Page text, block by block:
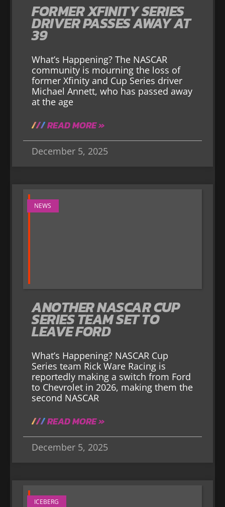
FORMER XFINITY SERIES
DRIVER PASSES AWAY AT
39
What’s Happening? The NASCAR
community is mourning the loss of
former Xfinity and Cup Series driver
Michael Annett, who has passed away
at the age
READ MORE »
December 5, 2025
NEWS
ANOTHER NASCAR CUP
SERIES TEAM SET TO
LEAVE FORD
What’s Happening? NASCAR Cup
Series team Rick Ware Racing is
reportedly making a switch from Ford
to Chevrolet in 2026, making them the
second NASCAR
READ MORE »
December 5, 2025
ICEBERG